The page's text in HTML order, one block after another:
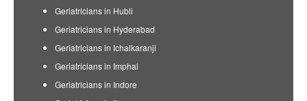
Geriatricians in Hubli
Geriatricians in Hyderabad
Geriatricians in Ichalkaranji
Geriatricians in Imphal
Geriatricians in Indore